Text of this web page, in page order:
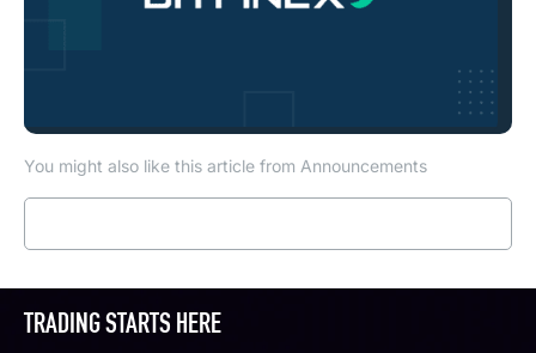
You might also like this article from Announcements
TRADING STARTS HERE